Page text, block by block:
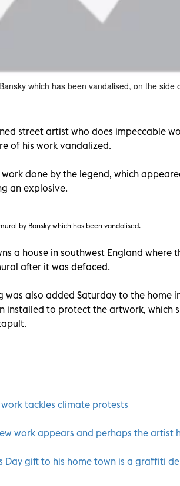
which has been vandalised, on the
street artist who does impeccable
of his work vandalized.
done by the legend, which
an explosive.
by Bansky which has been vandalised.
a house in southwest England where
after it was defaced.
was also added Saturday to the home
installed to protect the artwork, which
work tackles climate protests
work appears and perhaps the artist
Day gift to his home town is a graffiti